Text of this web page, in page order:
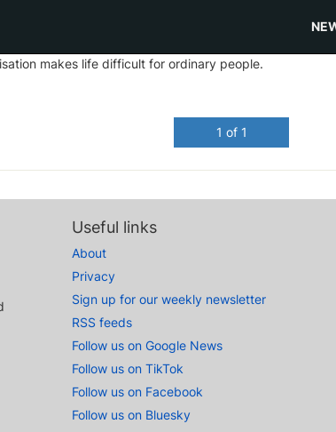
makes life difficult for ordinary people.
1 of 1
Useful links
About
Privacy
Sign up for our weekly newsletter
RSS feeds
Follow us on Google News
Follow us on TikTok
Follow us on Facebook
Follow us on Bluesky